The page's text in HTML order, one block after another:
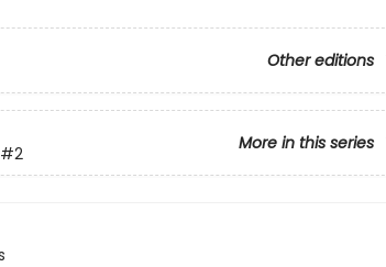
Other editions
More in this series
#2